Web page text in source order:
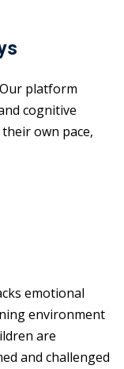
platform
cognitive
own pace,
emotional
environment
are
and challenged